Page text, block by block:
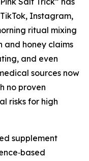
Instagram,
ritual mixing
and honey claims
and even
sources now
no proven
risks for high
supplement